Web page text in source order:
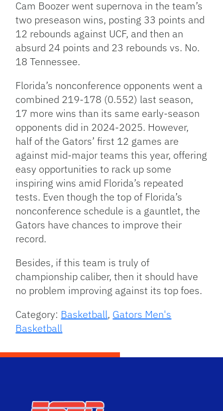
Cam Boozer went supernova in the team’s
two preseason wins, posting 33 points and
12 rebounds against UCF, and then an
absurd 24 points and 23 rebounds vs. No.
18 Tennessee.
Florida’s nonconference opponents went a
combined 219-178 (0.552) last season,
17 more wins than its same early-season
opponents did in 2024-2025. However,
half of the Gators’ first 12 games are
against mid-major teams this year, offering
easy opportunities to rack up some
inspiring wins amid Florida’s repeated
tests. Even though the top of Florida’s
nonconference schedule is a gauntlet, the
Gators have chances to improve their
record.
Besides, if this team is truly of
championship caliber, then it should have
no problem improving against its top foes.
Category: Basketball, Gators Men's
Basketball